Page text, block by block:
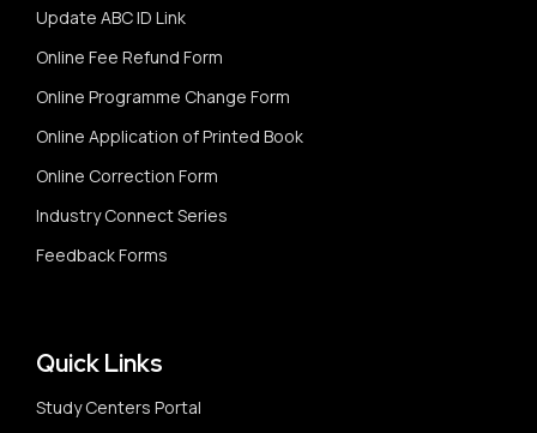
Update ABC ID Link
Online Fee Refund Form
Online Programme Change Form
Online Application of Printed Book
Online Correction Form
Industry Connect Series
Feedback Forms
Quick Links
Study Centers Portal